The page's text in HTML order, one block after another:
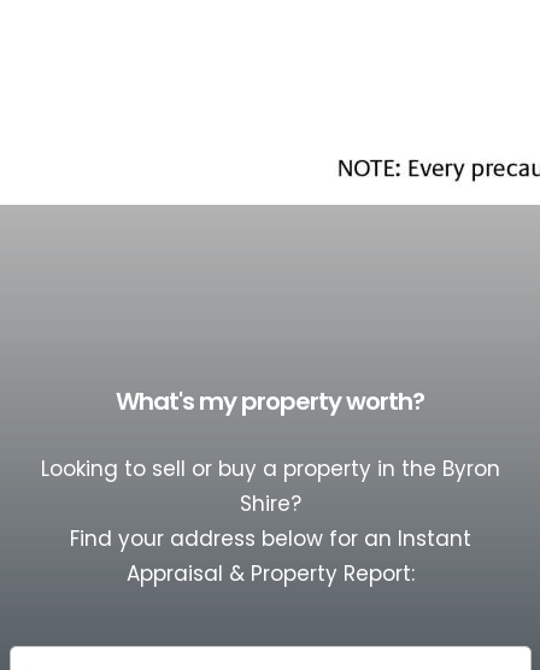
What's my property worth?
Looking to sell or buy a property in the Byron
Shire?
Find your address below for an Instant
Appraisal & Property Report: